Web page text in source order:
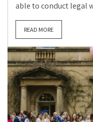
able to conduct legal
READ MORE